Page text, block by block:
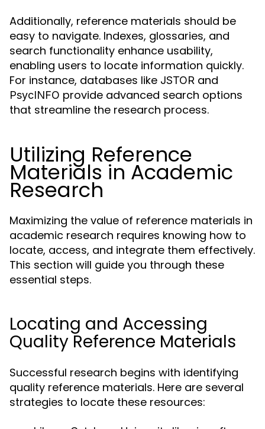
Additionally, reference materials should be
easy to navigate. Indexes, glossaries, and
search functionality enhance usability,
enabling users to locate information quickly.
For instance, databases like JSTOR and
PsycINFO provide advanced search options
that streamline the research process.
Utilizing Reference
Materials in Academic
Research
Maximizing the value of reference materials in
academic research requires knowing how to
locate, access, and integrate them effectively.
This section will guide you through these
essential steps.
Locating and Accessing
Quality Reference Materials
Successful research begins with identifying
quality reference materials. Here are several
strategies to locate these resources: